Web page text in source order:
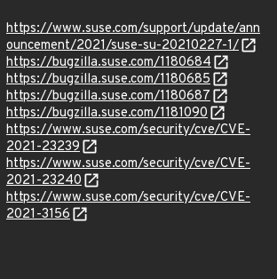
https://www.suse.com/support/update/ann
ouncement/2021/suse-su-20210227-1/
https://bugzilla.suse.com/1180684
https://bugzilla.suse.com/1180685
https://bugzilla.suse.com/1180687
https://bugzilla.suse.com/1181090
https://www.suse.com/security/cve/CVE-
2021-23239
https://www.suse.com/security/cve/CVE-
2021-23240
https://www.suse.com/security/cve/CVE-
2021-3156